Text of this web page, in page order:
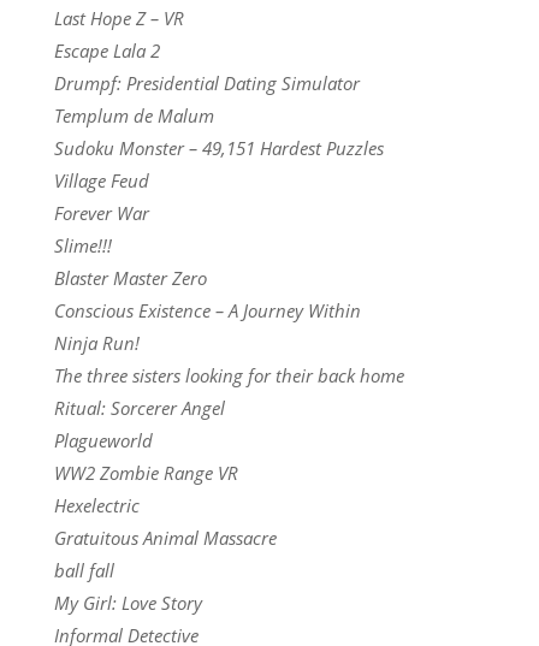
Last Hope Z – VR
Escape Lala 2
Drumpf: Presidential Dating Simulator
Templum de Malum
Sudoku Monster – 49,151 Hardest Puzzles
Village Feud
Forever War
Slime!!!
Blaster Master Zero
Conscious Existence – A Journey Within
Ninja Run!
The three sisters looking for their back home
Ritual: Sorcerer Angel
Plagueworld
WW2 Zombie Range VR
Hexelectric
Gratuitous Animal Massacre
ball fall
My Girl: Love Story
Informal Detective